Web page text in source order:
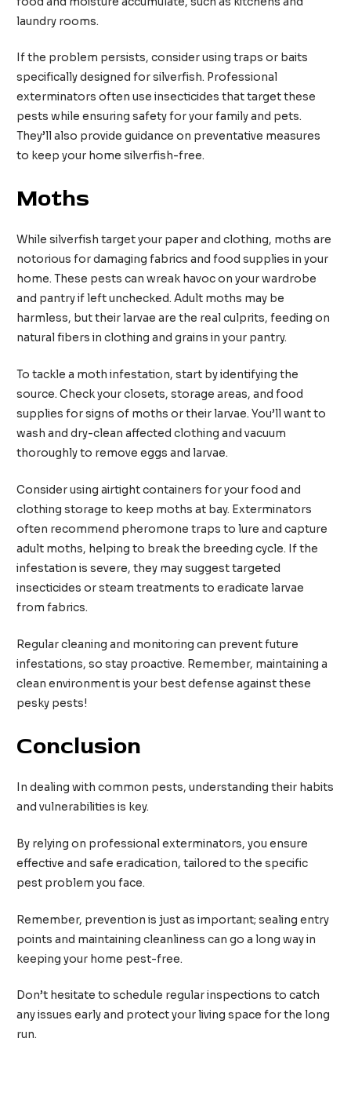
laundry rooms.
If the problem persists, consider using traps or baits
specifically designed for silverfish. Professional
exterminators often use insecticides that target these
pests while ensuring safety for your family and pets.
They’ll also provide guidance on preventative measures
to keep your home silverfish-free.
Moths
While silverfish target your paper and clothing, moths are
notorious for damaging fabrics and food supplies in your
home. These pests can wreak havoc on your wardrobe
and pantry if left unchecked. Adult moths may be
harmless, but their larvae are the real culprits, feeding on
natural fibers in clothing and grains in your pantry.
To tackle a moth infestation, start by identifying the
source. Check your closets, storage areas, and food
supplies for signs of moths or their larvae. You’ll want to
wash and dry-clean affected clothing and vacuum
thoroughly to remove eggs and larvae.
Consider using airtight containers for your food and
clothing storage to keep moths at bay. Exterminators
often recommend pheromone traps to lure and capture
adult moths, helping to break the breeding cycle. If the
infestation is severe, they may suggest targeted
insecticides or steam treatments to eradicate larvae
from fabrics.
Regular cleaning and monitoring can prevent future
infestations, so stay proactive. Remember, maintaining a
clean environment is your best defense against these
pesky pests!
Conclusion
In dealing with common pests, understanding their habits
and vulnerabilities is key.
By relying on professional exterminators, you ensure
effective and safe eradication, tailored to the specific
pest problem you face.
Remember, prevention is just as important; sealing entry
points and maintaining cleanliness can go a long way in
keeping your home pest-free.
Don’t hesitate to schedule regular inspections to catch
any issues early and protect your living space for the long
run.